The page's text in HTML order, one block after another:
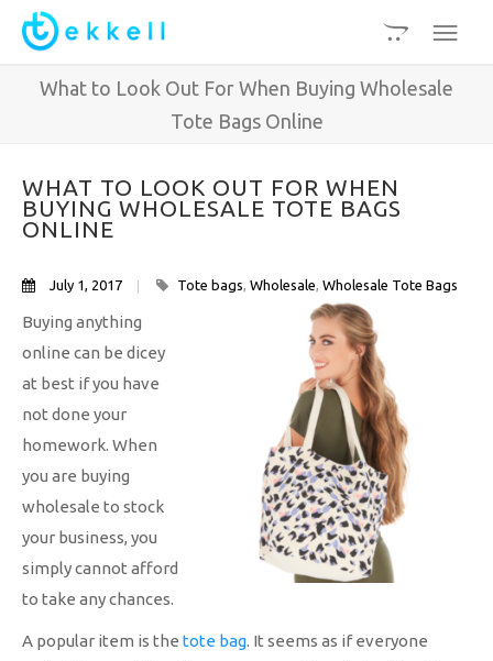
What to Look Out For When Buying Wholesale
Tote Bags Online
WHAT TO LOOK OUT FOR WHEN
BUYING WHOLESALE TOTE BAGS
ONLINE
July 1, 2017 Tote bags, Wholesale, Wholesale Tote Bags
Buying anything
online can be dicey
at best if you have
not done your
homework. When
you are buying
wholesale to stock
your business, you
simply cannot afford
to take any chances.
A popular item is the tote bag. It seems as if everyone